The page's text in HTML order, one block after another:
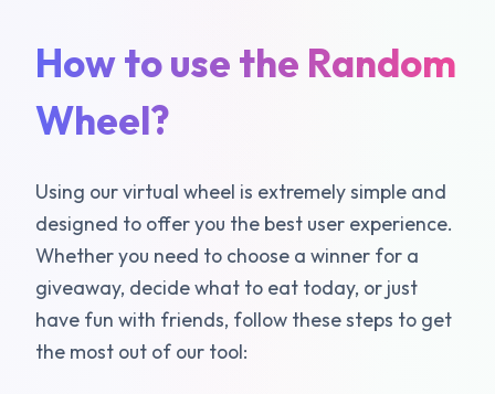
How to use the Random
Wheel?
Using our virtual wheel is extremely simple and
designed to offer you the best user experience.
Whether you need to choose a winner for a
giveaway, decide what to eat today, or just
have fun with friends, follow these steps to get
the most out of our tool: